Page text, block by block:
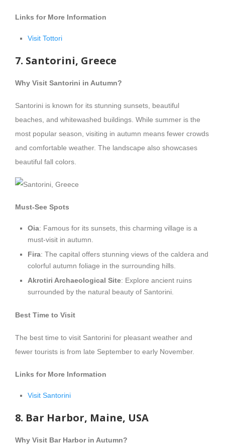
Links for More Information
Visit Tottori
7. Santorini, Greece
Why Visit Santorini in Autumn?
Santorini is known for its stunning sunsets, beautiful
beaches, and whitewashed buildings. While summer is the
most popular season, visiting in autumn means fewer crowds
and comfortable weather. The landscape also showcases
beautiful fall colors.
Must-See Spots
Oia: Famous for its sunsets, this charming village is a
must-visit in autumn.
Fira: The capital offers stunning views of the caldera and
colorful autumn foliage in the surrounding hills.
Akrotiri Archaeological Site: Explore ancient ruins
surrounded by the natural beauty of Santorini.
Best Time to Visit
The best time to visit Santorini for pleasant weather and
fewer tourists is from late September to early November.
Links for More Information
Visit Santorini
8. Bar Harbor, Maine, USA
Why Visit Bar Harbor in Autumn?